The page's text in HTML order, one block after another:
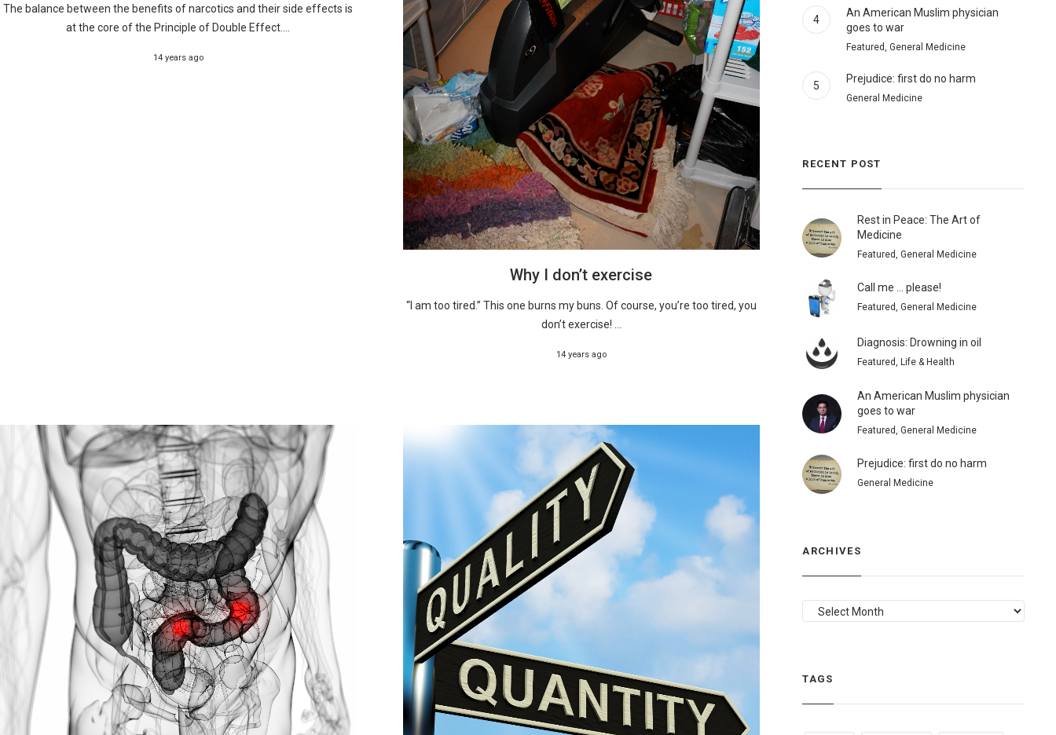
The balance between the benefits of narcotics and their side effects is
at the core of the Principle of Double Effect....
14 years ago
Why I don’t exercise
“I am too tired.” This one burns my buns. Of course, you’re too tired, you
don’t exercise! ...
14 years ago
4
An American Muslim physician
goes to war
Featured, General Medicine
5
Prejudice: first do no harm
General Medicine
RECENT POST
Rest in Peace: The Art of
Medicine
Featured, General Medicine
Call me … please!
Featured, General Medicine
Diagnosis: Drowning in oil
Featured, Life & Health
An American Muslim physician
goes to war
Featured, General Medicine
Prejudice: first do no harm
General Medicine
ARCHIVES
ARCHIVES
TAGS